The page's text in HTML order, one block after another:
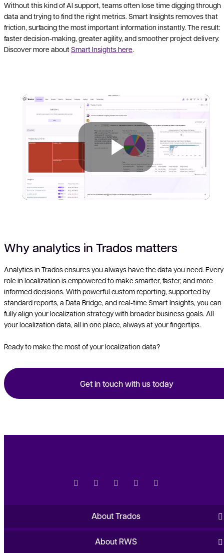
Without this kind of AI support, teams often lose time digging through
data and trying to find the right metrics. Smart Insights removes that
friction, surfacing the most important information instantly. The result:
faster decision-making, greater agility, and smoother project delivery.
Discover more about Smart Insights here.
Play
Why analytics in Trados matters
Analytics in Trados ensures you always have the data you need. Every
role in localization is empowered to make smarter, faster, and more
informed decisions. With powerful custom reporting, supported by
standard reports, a Data Bridge, and real-time Smart Insights, you can
fully align your localization strategy with broader business goals. All
your localization data, all in one place, always at your fingertips.
Ready to make the most of your localization data?
Get in touch with us today
About Trados
About RWS